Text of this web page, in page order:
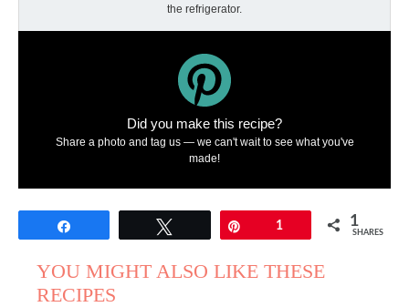
the refrigerator.
Did you make this recipe?
Share a photo and tag us — we can't wait to see what you've
made!
1 1
SHARES
YOU MIGHT ALSO LIKE THESE
RECIPES